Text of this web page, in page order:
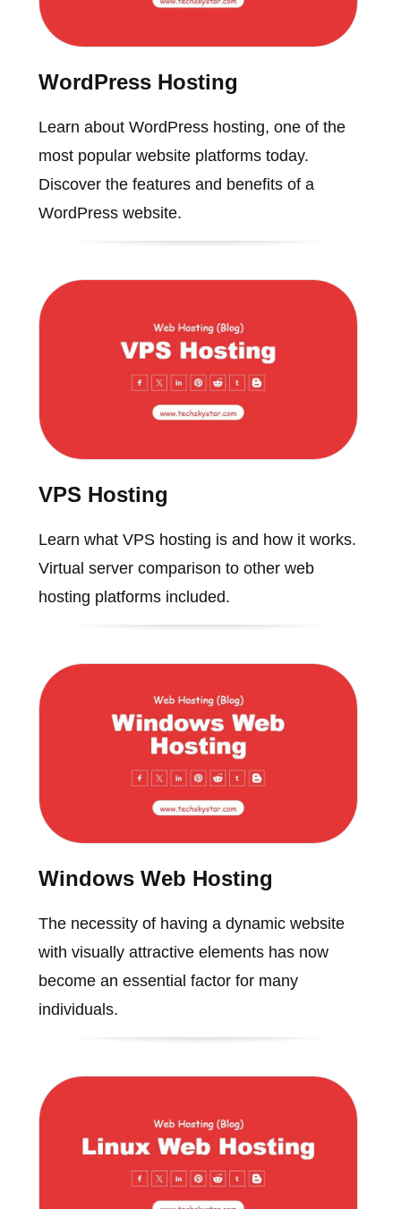
WordPress Hosting
Learn about WordPress hosting, one of the
most popular website platforms today.
Discover the features and benefits of a
WordPress website.
VPS Hosting
Learn what VPS hosting is and how it works.
Virtual server comparison to other web
hosting platforms included.
Windows Web Hosting
The necessity of having a dynamic website
with visually attractive elements has now
become an essential factor for many
individuals.